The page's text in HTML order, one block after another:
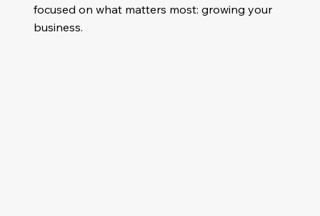
focused on what matters most: growing your
business.